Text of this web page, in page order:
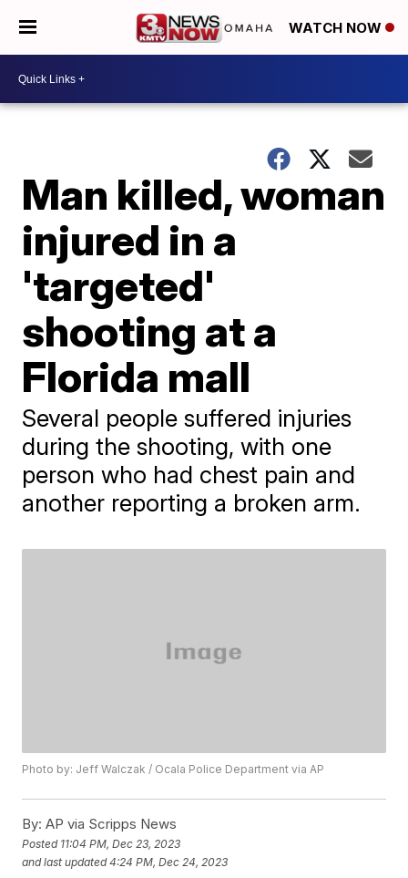
WATCH NOW
Man killed, woman
injured in a
'targeted'
shooting at a
Florida mall
Several people suffered injuries
during the shooting, with one
person who had chest pain and
another reporting a broken arm.
Photo by: Jeff Walczak / Ocala Police Department via AP
By: AP via Scripps News
Posted 11:04 PM, Dec 23, 2023
and last updated 4:24 PM, Dec 24, 2023